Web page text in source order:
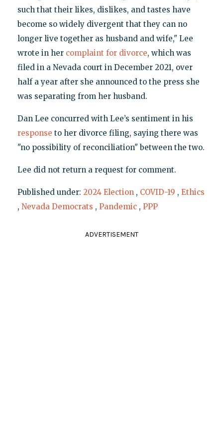
such that their likes, dislikes, and tastes have
become so widely divergent that they can no
longer live together as husband and wife," Lee
wrote in her complaint for divorce, which was
filed in a Nevada court in December 2021, over
half a year after she announced to the press she
was separating from her husband.
Dan Lee concurred with Lee’s sentiment in his
response to her divorce filing, saying there was
"no possibility of reconciliation" between the two.
Lee did not return a request for comment.
Published under: 2024 Election , COVID-19 , Ethics
, Nevada Democrats , Pandemic , PPP
ADVERTISEMENT